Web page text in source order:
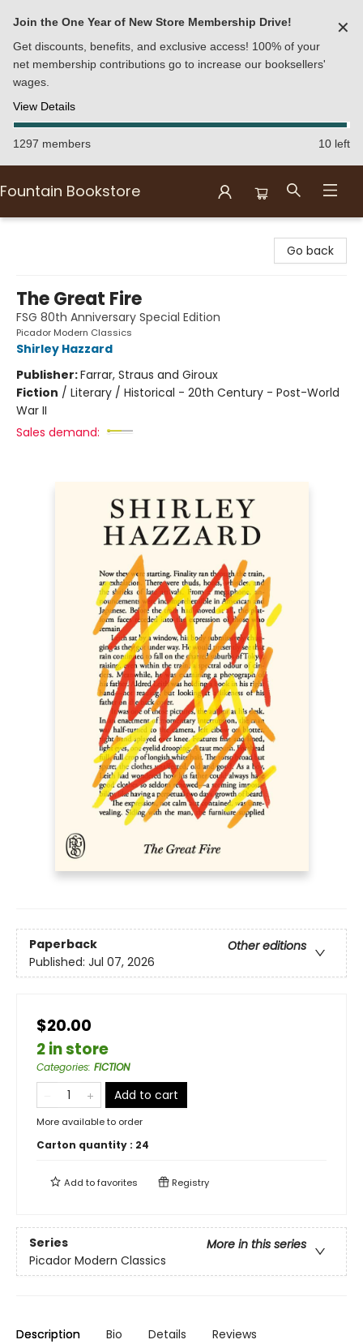
Join the One Year of New Store Membership Drive!
Get discounts, benefits, and exclusive access! 100% of your
net membership contributions go to increase our booksellers'
wages.
View Details
✕
1297 members 10 left
Fountain Bookstore
Go back
The Great Fire
FSG 80th Anniversary Special Edition
Picador Modern Classics
Shirley Hazzard
Publisher:Farrar, Straus and Giroux
Fiction / Literary / Historical - 20th Century - Post-World
War II
Sales demand:
Paperback
Other editions
Published: Jul 07, 2026
$20.00
2 in store
Categories: FICTION
Add to cart
More available to order
Carton quantity : 24
Add tofavorites Registry
Series
More in this series
Picador Modern Classics
Description Bio Details Reviews